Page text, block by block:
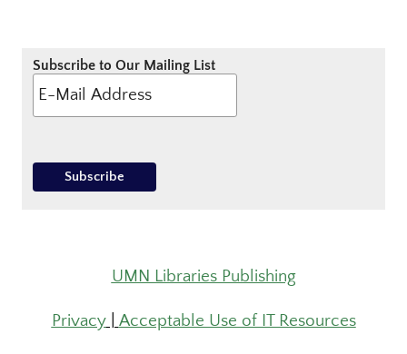
Subscribe to Our Mailing List
UMN Libraries Publishing
Privacy| Acceptable Use of IT Resources